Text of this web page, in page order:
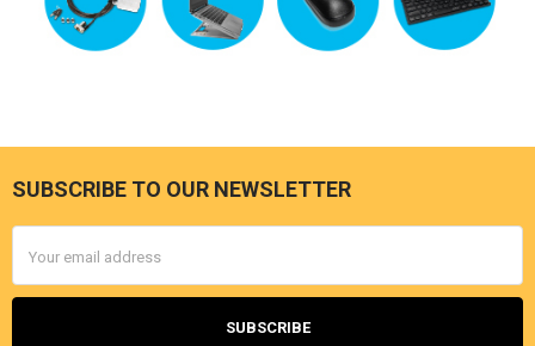
Footer
SUBSCRIBE TO OUR NEWSLETTER
Address